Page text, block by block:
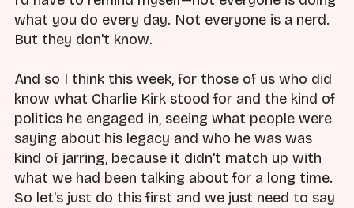
what you do every day. Not everyone is a nerd.
But they don't know.
And so I think this week, for those of us who did
know what Charlie Kirk stood for and the kind of
politics he engaged in, seeing what people were
saying about his legacy and who he was was
kind of jarring, because it didn't match up with
what we had been talking about for a long time.
So let's just do this first and we just need to say